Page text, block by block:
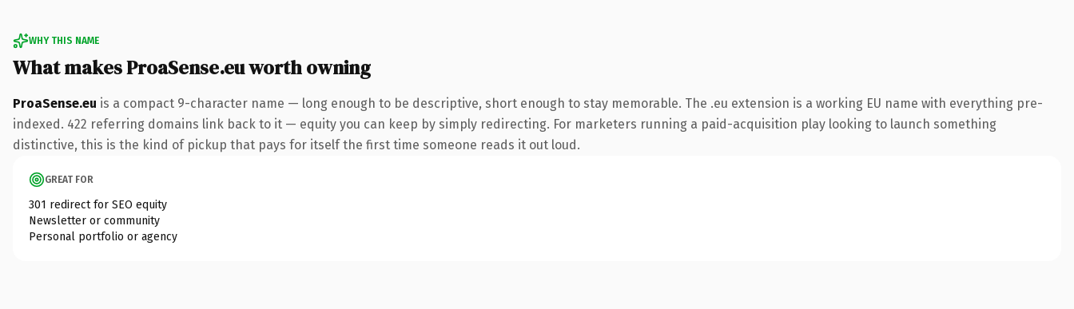
WHY THIS NAME
What makes ProaSense.eu worth owning
ProaSense.eu is a compact 9-character name — long enough to be descriptive, short enough to stay memorable. The .eu extension is a working EU name with everything pre-
indexed. 422 referring domains link back to it — equity you can keep by simply redirecting. For marketers running a paid-acquisition play looking to launch something
distinctive, this is the kind of pickup that pays for itself the first time someone reads it out loud.
GREAT FOR
301 redirect for SEO equity
Newsletter or community
Personal portfolio or agency